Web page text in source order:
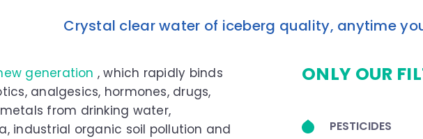
Crystal clear water of iceberg quality, anytime
generation , which rapidly binds
analgesics, hormones, drugs,
from drinking water,
industrial organic soil pollution and
ONLY OUR
PESTICIDES